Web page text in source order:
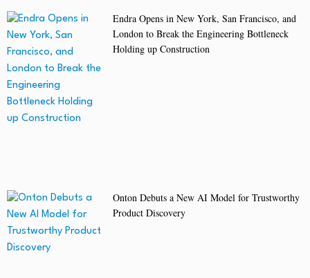
Endra Opens in New York, San Francisco, and
London to Break the Engineering Bottleneck
Holding up Construction
Onton Debuts a New AI Model for Trustworthy
Product Discovery